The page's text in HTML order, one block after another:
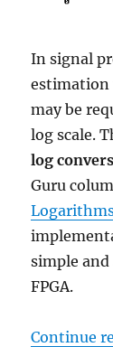
In signal
estimation
may be
log scale.
log
Guru
simple
FPGA.
Continue